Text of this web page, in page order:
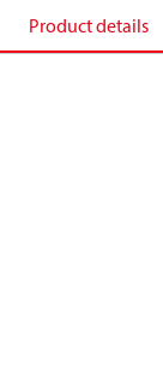
Product details